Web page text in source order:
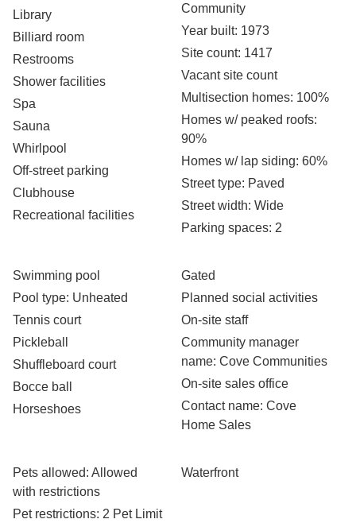
Library
Billiard room
Restrooms
Shower facilities
Spa
Sauna
Whirlpool
Off-street parking
Clubhouse
Recreational facilities
Community
Year built: 1973
Site count: 1417
Vacant site count
Multisection homes: 100%
Homes w/ peaked roofs:
90%
Homes w/ lap siding: 60%
Street type: Paved
Street width: Wide
Parking spaces: 2
Swimming pool
Pool type: Unheated
Tennis court
Pickleball
Shuffleboard court
Bocce ball
Horseshoes
Gated
Planned social activities
On-site staff
Community manager
name: Cove Communities
On-site sales office
Contact name: Cove
Home Sales
Pets allowed: Allowed
with restrictions
Pet restrictions: 2 Pet Limit
Waterfront